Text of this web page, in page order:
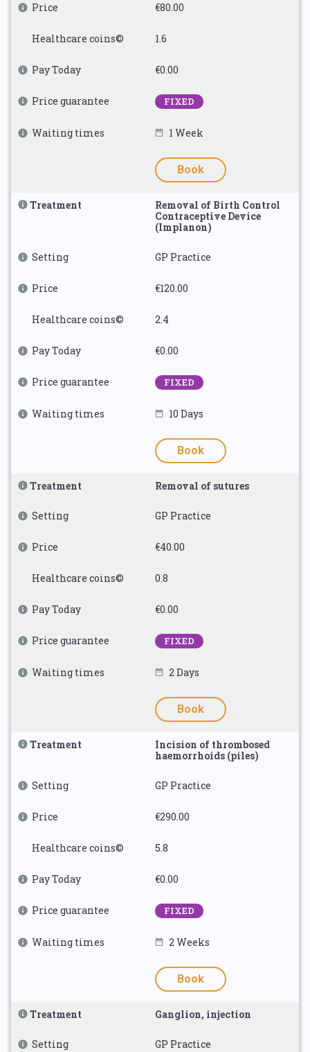
Price €80.00
Healthcare coins© 1.6
Pay Today €0.00
Price guarantee FIXED
Waiting times 1 Week
Book
Treatment
Removal of Birth Control
Contraceptive Device
(Implanon)
Setting GP Practice
Price €120.00
Healthcare coins© 2.4
Pay Today €0.00
Price guarantee FIXED
Waiting times 10 Days
Book
Treatment Removal of sutures
Setting GP Practice
Price €40.00
Healthcare coins© 0.8
Pay Today €0.00
Price guarantee FIXED
Waiting times 2 Days
Book
Treatment
Incision of thrombosed
haemorrhoids (piles)
Setting GP Practice
Price €290.00
Healthcare coins© 5.8
Pay Today €0.00
Price guarantee FIXED
Waiting times 2 Weeks
Book
Treatment Ganglion, injection
Setting GP Practice